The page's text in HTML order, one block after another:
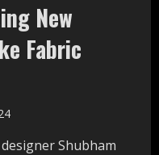
New
Fabric
Shubham